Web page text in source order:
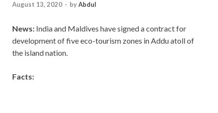
August 13, 2020 - byAbdul
News: India and Maldives have signed a contract for
development of five eco-tourism zones in Addu atoll of
the island nation.
Facts: